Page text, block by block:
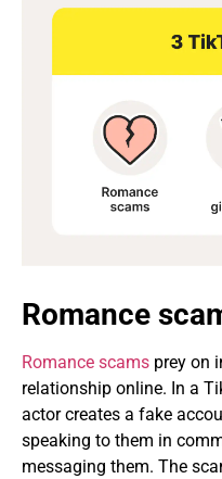
Romance
Romance scams prey on
relationship online. In a
actor creates a fake
speaking to them in
messaging them. The